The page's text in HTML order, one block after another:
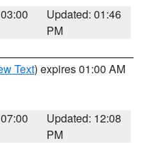
Updated: 01:46
PM
Text) expires 01:00 AM
Updated: 12:08
PM